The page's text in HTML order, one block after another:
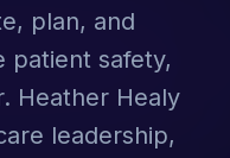
plan, and
patient safety,
Heather Healy
leadership,